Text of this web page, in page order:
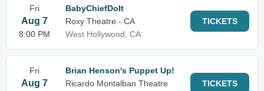
Fri
Aug 7
8:00 PM
BabyChiefDoIt
Roxy Theatre - CA
West Hollywood, CA
TICKETS
Fri
Aug 7
Brian Henson's Puppet Up!
Ricardo Montalban Theatre
TICKETS